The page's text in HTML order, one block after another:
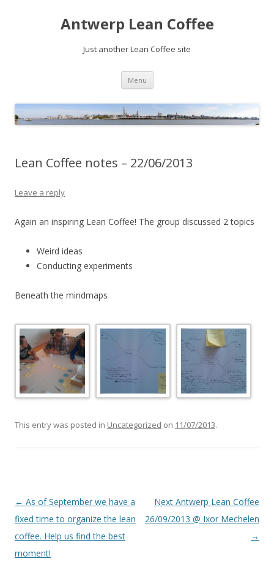
Antwerp Lean Coffee
Just another Lean Coffee site
Menu Skip
content
Lean Coffee notes – 22/06/2013
Leave a reply
Again an inspiring Lean Coffee! The group discussed 2 topics
Weird ideas
Conducting experiments
Beneath the mindmaps
This entry was posted in Uncategorized on 11/07/2013.
Post
navigation
← As of September we have a
fixed time to organize the lean
coffee. Help us find the best
moment!
Next Antwerp Lean Coffee
26/09/2013 @ Ixor Mechelen
→